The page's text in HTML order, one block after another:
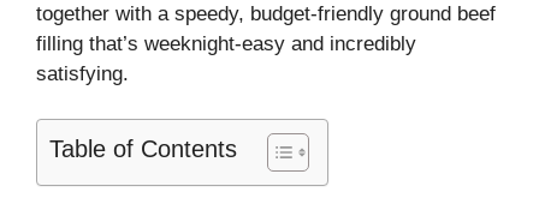
together with a speedy, budget-friendly ground beef
filling that’s weeknight-easy and incredibly
satisfying.
Table of Contents